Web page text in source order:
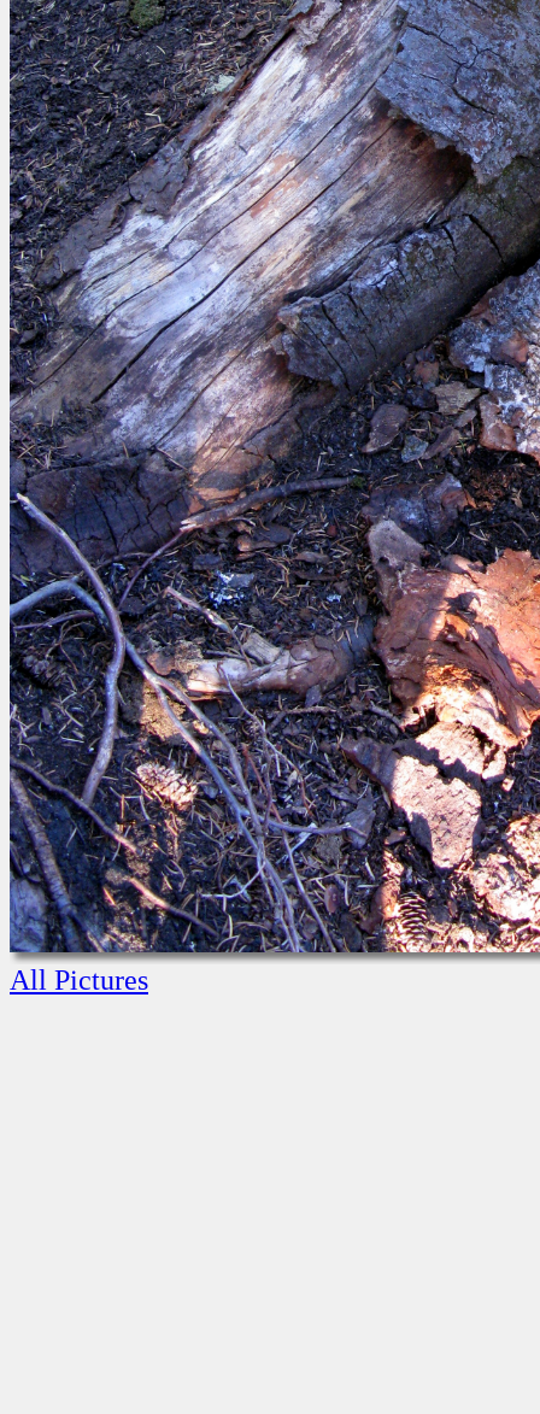
All Pictures